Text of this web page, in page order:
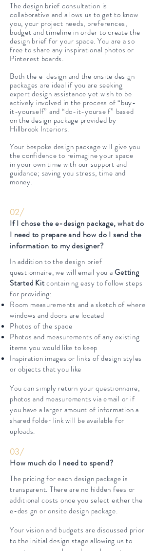
The design brief consultation is
collaborative and allows us to get to know
you, your project needs, preferences,
budget and timeline in order to create the
design brief for your space. You are also
free to share any inspirational photos or
Pinterest boards.
Both the e-design and the onsite design
packages are ideal if you are seeking
expert design assistance yet wish to be
actively involved in the process of “buy-
it-yourself” and “do-it-yourself” based
on the design package provided by
Hillbrook Interiors.
Your bespoke design package will give you
the confidence to reimagine your space
in your own time with our support and
guidance; saving you stress, time and
money.
02/
If I chose the e-design package, what do
I need to prepare and how do I send the
information to my designer?
In addition to the design brief
questionnaire, we will email you aGetting
Started Kitcontaining easy to follow steps
for providing:
Room measurements and a sketch of where
windows and doors are located
Photos of the space
Photos and measurements of any existing
items you would like to keep
Inspiration images or links of design styles
or objects that you like
You can simply return your questionnaire,
photos and measurements via email or if
you have a larger amount of information a
shared folder link will be available for
uploads.
03/
How much do I need to spend?
The pricing for each design package is
transparent. There are no hidden fees or
additional costs once you select either the
e-design or onsite design package.
Your vision and budgets are discussed prior
to the initial design stage allowing us to